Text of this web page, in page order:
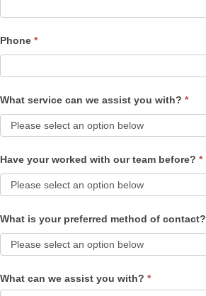
Phone *
What service can we assist you with? *
Have your worked with our team before? *
What is your preferred method of contact?
What can we assist you with? *